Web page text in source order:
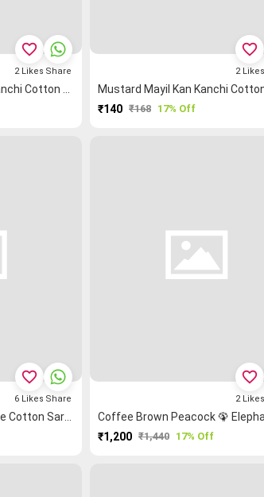
favorite_border
2 Likes Share
₹140 ₹168 17% Off
favorite_border
2 Likes
Maroon Plain Coimbatore Cotton Saree
favorite_border
6 Likes Share
₹1,200 ₹1,440 17% Off
favorite_border
2 Likes